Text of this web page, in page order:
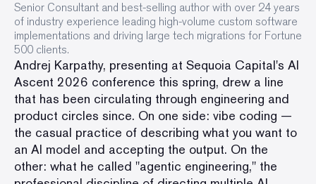
Senior Consultant and best-selling author with over 24 years
of industry experience leading high-volume custom software
implementations and driving large tech migrations for Fortune
500 clients.
Andrej Karpathy, presenting at Sequoia Capital's AI
Ascent 2026 conference this spring, drew a line
that has been circulating through engineering and
product circles since. On one side: vibe coding —
the casual practice of describing what you want to
an AI model and accepting the output. On the
other: what he called "agentic engineering," the